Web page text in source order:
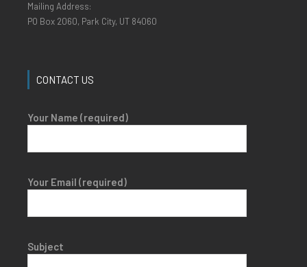
Mailing Address:
PO Box 2060, Park City, UT 84060
CONTACT US
Your Name (required)
Your Email (required)
Subject